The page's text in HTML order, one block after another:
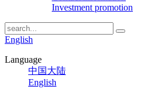
Investment promotion
English
Language
中国大陆
English